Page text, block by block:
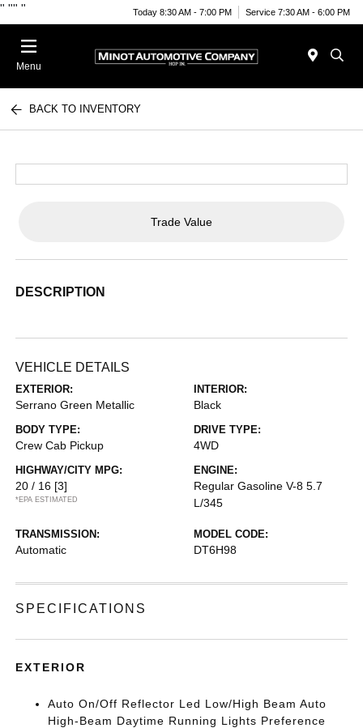
" "" " Today 8:30 AM - 7:00 PM Service 7:30 AM - 6:00 PM
Menu
BACK TO INVENTORY
Trade Value
DESCRIPTION
VEHICLE DETAILS
EXTERIOR:
Serrano Green Metallic
INTERIOR:
Black
BODY TYPE:
Crew Cab Pickup
DRIVE TYPE:
4WD
HIGHWAY/CITY MPG:
20 / 16 [3]
*EPA ESTIMATED
ENGINE:
Regular Gasoline V-8 5.7
L/345
TRANSMISSION:
Automatic
MODEL CODE:
DT6H98
SPECIFICATIONS
EXTERIOR
Auto On/Off Reflector Led Low/High Beam Auto
High-Beam Daytime Running Lights Preference